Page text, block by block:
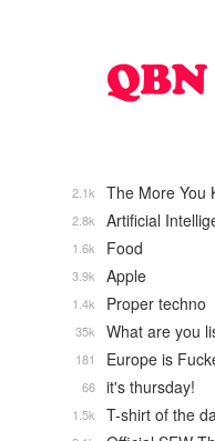
The More You
2.1k
Artificial
2.8k
Food
1.6k
Apple
3.9k
Proper techno
1.4k
What are you
35k
Europe is
181
it's thursday!
66
T-shirt of the
1.5k